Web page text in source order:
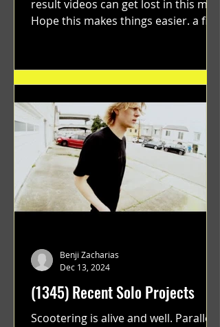
result videos can get lost in this mix.
Hope this makes things easier. a film
(1345) Recent Solo Projects
Scootering is alive and well. Parallel
Benji Zacharias
Dec 13, 2024